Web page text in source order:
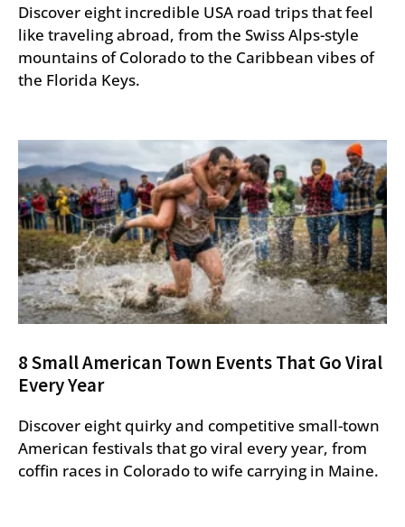
Discover eight incredible USA road trips that feel
like traveling abroad, from the Swiss Alps-style
mountains of Colorado to the Caribbean vibes of
the Florida Keys.
8 Small American Town Events That Go Viral
Every Year
Discover eight quirky and competitive small-town
American festivals that go viral every year, from
coffin races in Colorado to wife carrying in Maine.